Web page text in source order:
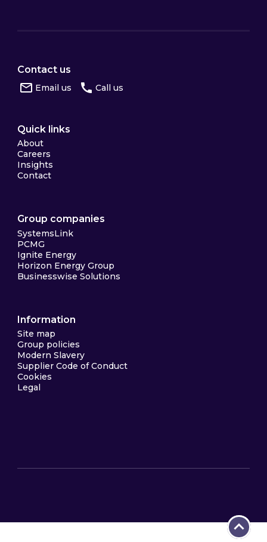
Contact us
Email us Call us
Quick links
About
Careers
Insights
Contact
Group companies
SystemsLink
PCMG
Ignite Energy
Horizon Energy Group
Businesswise Solutions
Information
Site map
Group policies
Modern Slavery
Supplier Code of Conduct
Cookies
Legal